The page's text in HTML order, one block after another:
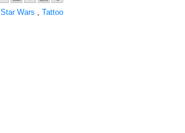
Star Wars Tattoo